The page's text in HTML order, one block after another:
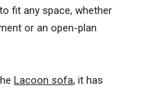
fit any space, whether
or an open-plan
Lacoon sofa, it has